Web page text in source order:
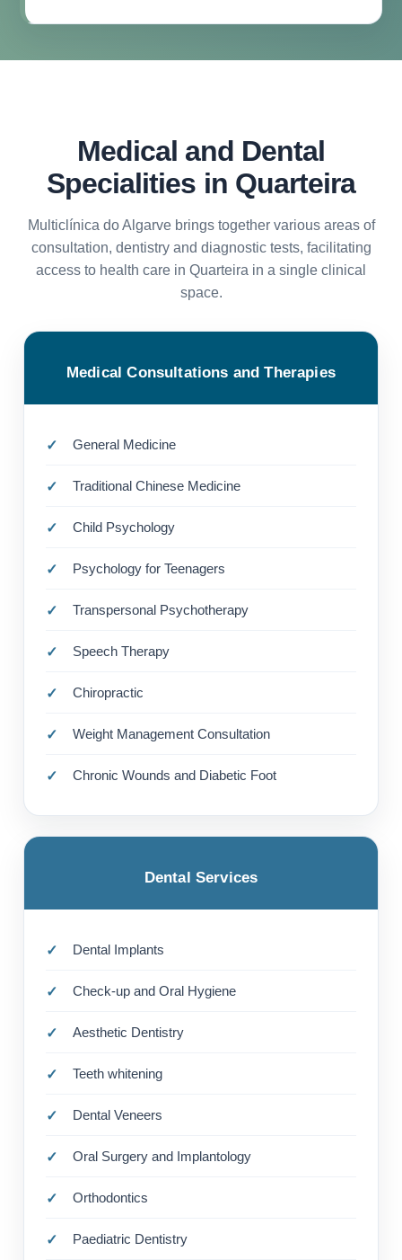
Medical and Dental
Specialities in Quarteira
Multiclínica do Algarve brings together various areas of
consultation, dentistry and diagnostic tests, facilitating
access to health care in Quarteira in a single clinical
space.
Medical Consultations and Therapies
General Medicine
Traditional Chinese Medicine
Child Psychology
Psychology for Teenagers
Transpersonal Psychotherapy
Speech Therapy
Chiropractic
Weight Management Consultation
Chronic Wounds and Diabetic Foot
Dental Services
Dental Implants
Check-up and Oral Hygiene
Aesthetic Dentistry
Teeth whitening
Dental Veneers
Oral Surgery and Implantology
Orthodontics
Paediatric Dentistry